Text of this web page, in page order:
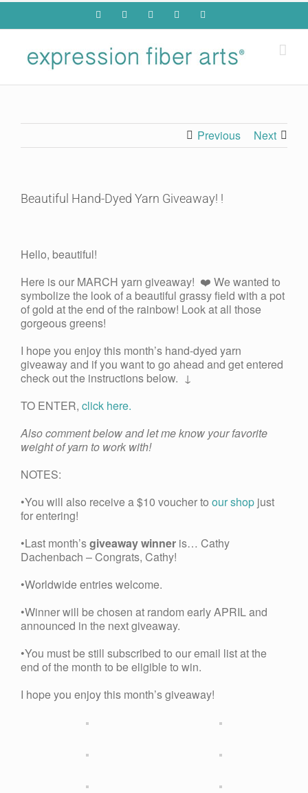
Skip
content
FacebookYouTubePinterest Twitter
Previous Next
Beautiful Hand-Dyed Yarn Giveaway! !
Larger
Image
Hello, beautiful!
Here is our MARCH yarn giveaway! ❤️ We wanted to
symbolize the look of a beautiful grassy field with a pot
of gold at the end of the rainbow! Look at all those
gorgeous greens!
I hope you enjoy this month’s hand-dyed yarn
giveaway and if you want to go ahead and get entered
check out the instructions below. ↓
TO ENTER, click here.
Also comment below and let me know your favorite
weight of yarn to work with!
NOTES:
•You will also receive a $10 voucher to our shop just
for entering!
•Last month’sgiveaway winner is… Cathy
Dachenbach – Congrats, Cathy!
•Worldwide entries welcome.
•Winner will be chosen at random early APRIL and
announced in the next giveaway.
•You must be still subscribed to our email list at the
end of the month to be eligible to win.
I hope you enjoy this month’s giveaway!